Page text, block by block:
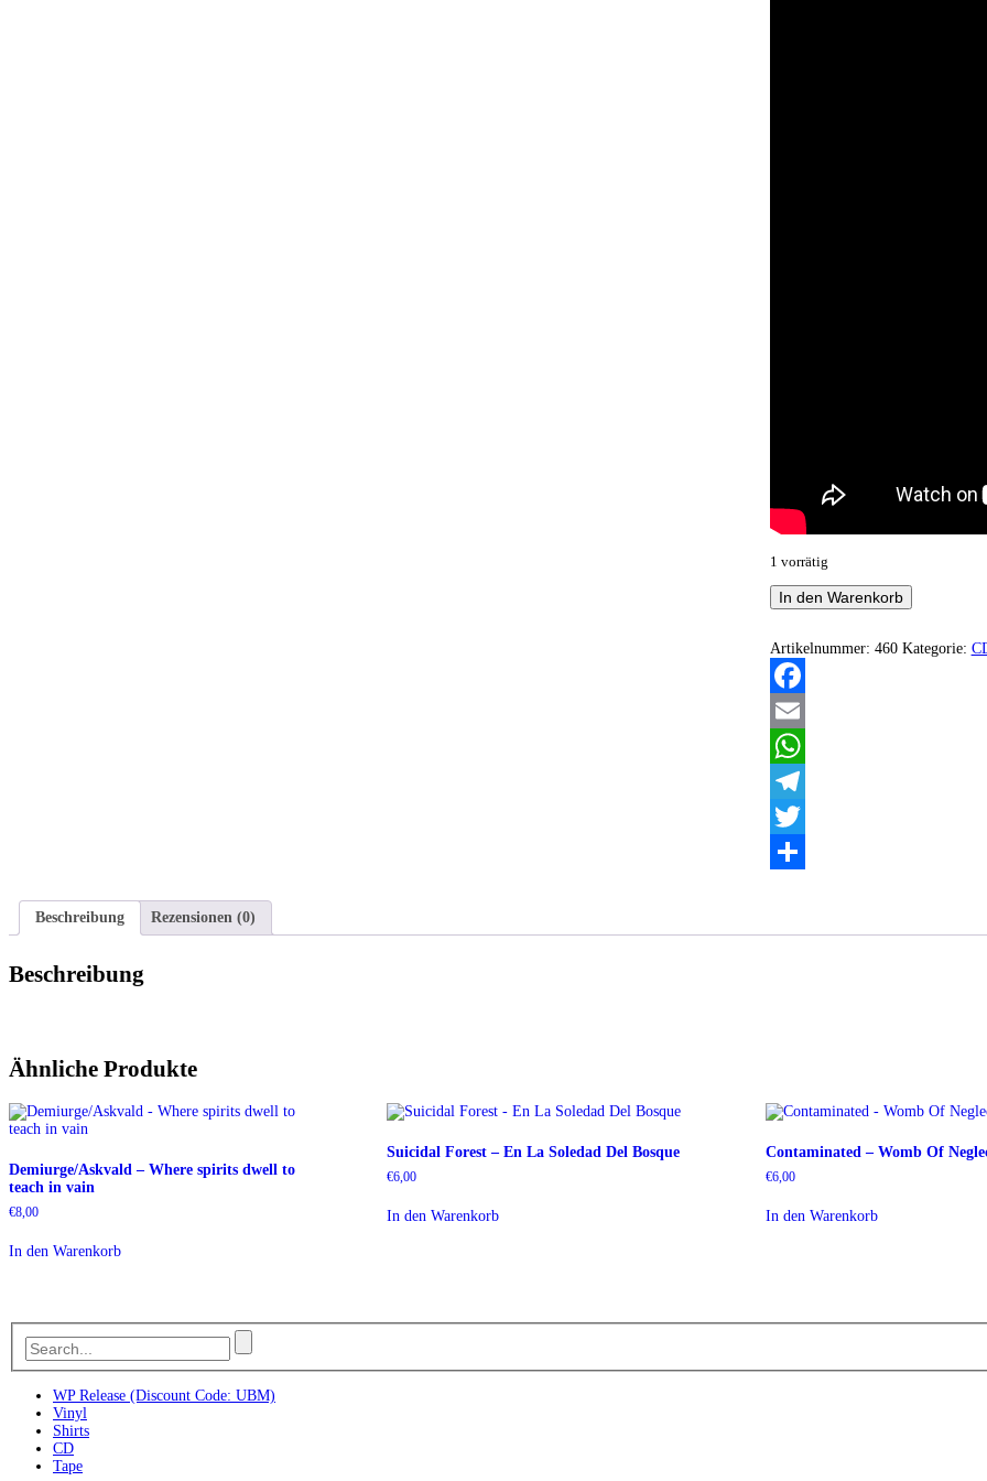
1 vorrätig
Ghost
Bath
Moonlover
Menge
In den Warenkorb
Artikelnummer: 460 Kategorie:
Facebook
Email
WhatsApp
Telegram
Twitter
Beschreibung
Rezensionen (0)
Beschreibung
Ähnliche Produkte
Demiurge/Askvald – Where spirits dwell to
teach in vain
€8,00
In den Warenkorb
Suicidal Forest – En La Soledad Del Bosque
€6,00
In den Warenkorb
Contaminated – Womb Of
€6,00
In den Warenkorb
WP Release (Discount Code: UBM)
Vinyl
Shirts
CD
Tape